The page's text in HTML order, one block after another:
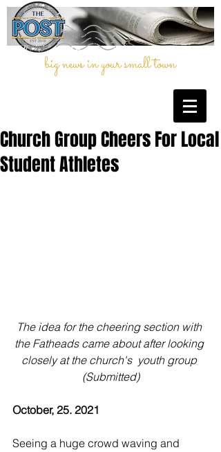
big news in your small town
Church Group Cheers For Local
Student Athletes
The idea for the cheering section with
the Fatheads came about after looking
closely at the church's  youth group
(Submitted)
October, 25. 2021
Seeing a huge crowd waving and